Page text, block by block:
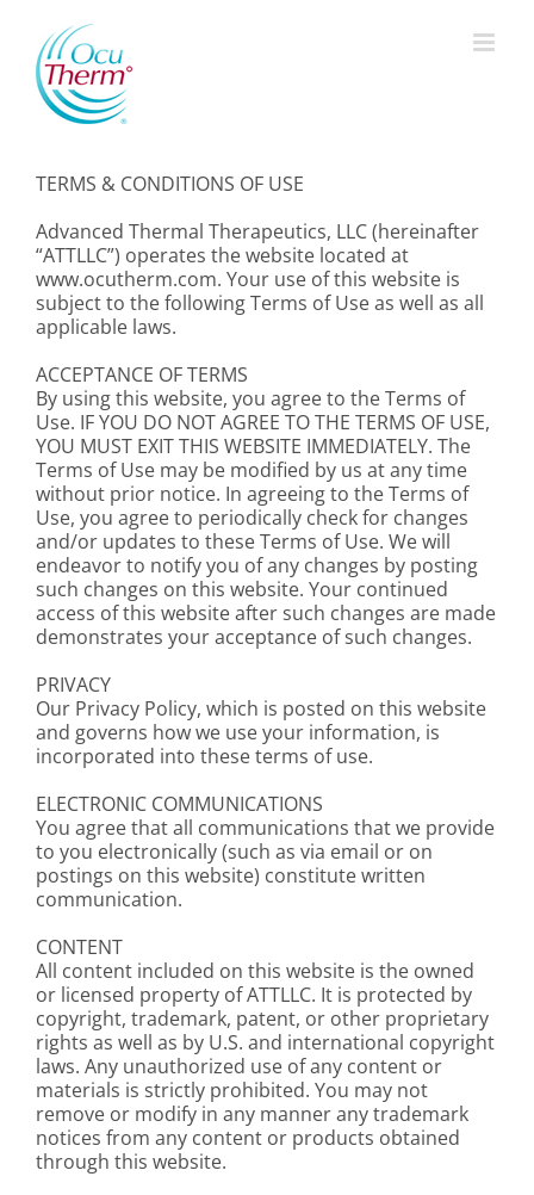
content
TERMS & CONDITIONS OF USE
Advanced Thermal Therapeutics, LLC (hereinafter
“ATTLLC”) operates the website located at
www.ocutherm.com. Your use of this website is
subject to the following Terms of Use as well as all
applicable laws.
ACCEPTANCE OF TERMS
By using this website, you agree to the Terms of
Use. IF YOU DO NOT AGREE TO THE TERMS OF USE,
YOU MUST EXIT THIS WEBSITE IMMEDIATELY. The
Terms of Use may be modified by us at any time
without prior notice. In agreeing to the Terms of
Use, you agree to periodically check for changes
and/or updates to these Terms of Use. We will
endeavor to notify you of any changes by posting
such changes on this website. Your continued
access of this website after such changes are made
demonstrates your acceptance of such changes.
PRIVACY
Our Privacy Policy, which is posted on this website
and governs how we use your information, is
incorporated into these terms of use.
ELECTRONIC COMMUNICATIONS
You agree that all communications that we provide
to you electronically (such as via email or on
postings on this website) constitute written
communication.
CONTENT
All content included on this website is the owned
or licensed property of ATTLLC. It is protected by
copyright, trademark, patent, or other proprietary
rights as well as by U.S. and international copyright
laws. Any unauthorized use of any content or
materials is strictly prohibited. You may not
remove or modify in any manner any trademark
notices from any content or products obtained
through this website.